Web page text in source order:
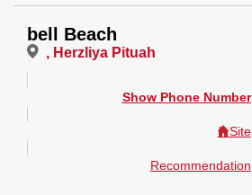
bell Beach
, Herzliya Pituah
Show Phone Number
Site
Recommendation